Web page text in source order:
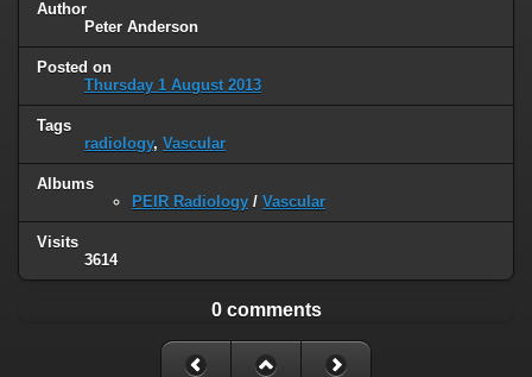
Author
Peter Anderson
Posted on
Thursday 1 August 2013
Tags
radiology, Vascular
Albums
PEIR Radiology / Vascular
Visits
3614
0 comments